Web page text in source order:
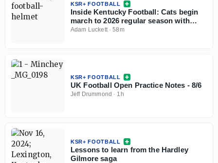
KSR+ FOOTBALL
Inside Kentucky Football: Cats begin
march to 2026 regular season with
open practice
Adam Luckett·58m
KSR+ FOOTBALL
UK Football Open Practice Notes - 8/6
Jeff Drummond · 1h
KSR+ FOOTBALL
Lessons to learn from the Hardley
Gilmore saga